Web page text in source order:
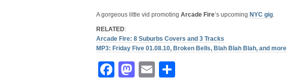
A gorgeous little vid promoting Arcade Fire‘s upcoming NYC gig.
RELATED:
Arcade Fire: 8 Suburbs Covers and 3 Tracks
MP3: Friday Five 01.08.10, Broken Bells, Blah Blah Blah, and more
Facebook
Mastodon
Email